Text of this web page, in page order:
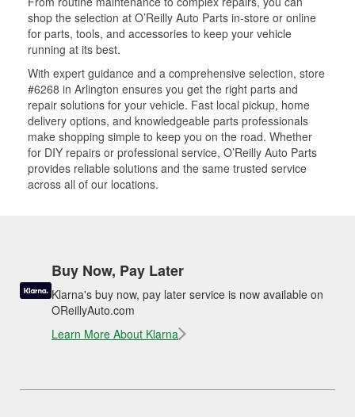
shop the selection at O’Reilly Auto Parts in-store or online
for parts, tools, and accessories to keep your vehicle
running at its best.
With expert guidance and a comprehensive selection, store
#6268 in Arlington ensures you get the right parts and
repair solutions for your vehicle. Fast local pickup, home
delivery options, and knowledgeable parts professionals
make shopping simple to keep you on the road. Whether
for DIY repairs or professional service, O’Reilly Auto Parts
provides reliable solutions and the same trusted service
across all of our locations.
Buy Now, Pay Later
Klarna's buy now, pay later service is now available on
OReillyAuto.com
Learn More About Klarna